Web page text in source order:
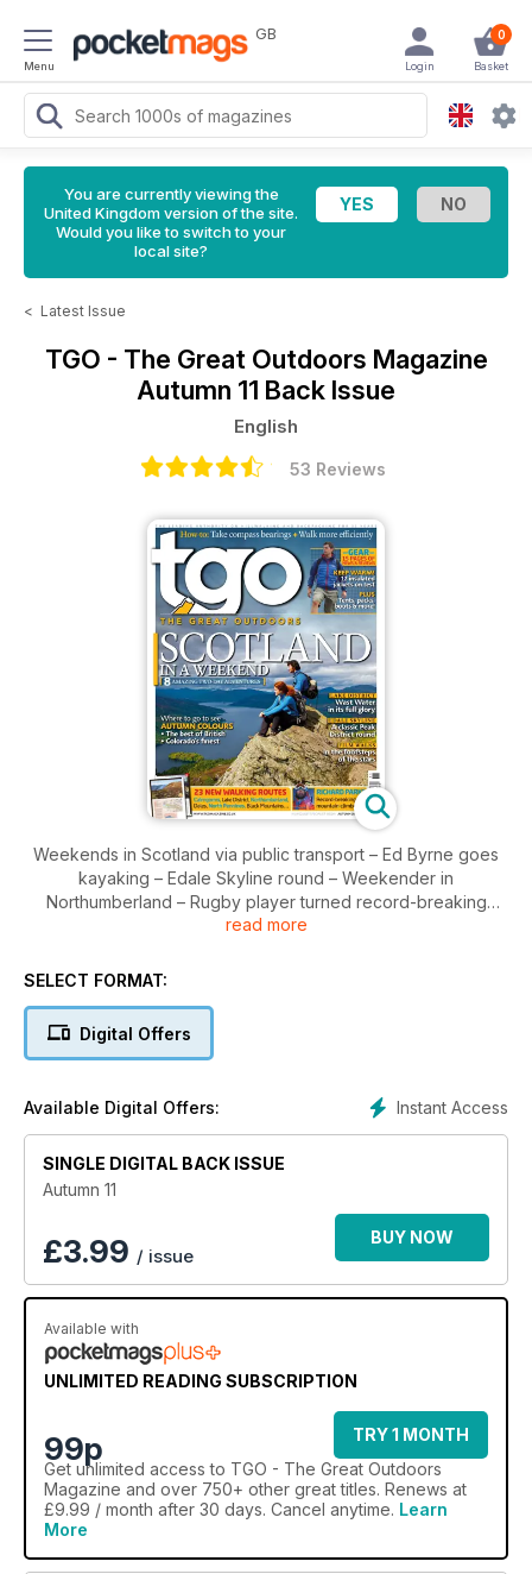
Menu
GB 0
Basket
Login
You are currently viewing the
United Kingdom version of the site.
Would you like to switch to your
local site?
< Latest Issue
TGO - The Great Outdoors Magazine
Autumn 11 Back Issue
English
53 Reviews
Weekends in Scotland via public transport – Ed Byrne goes
kayaking – Edale Skyline round – Weekender in
Northumberland – Rugby player turned record-breaking
mountaineer Richard Parks – Autumn in Colorado –
Bowland – Celebrating Alfred Wainwright – Pauline Sanderson
read more
SELECT FORMAT:
Digital Offers
Instant Access
Available Digital Offers:
SINGLE DIGITAL BACK ISSUE
Autumn 11
£3.99 / issue
BUY NOW
Available with
UNLIMITED READING SUBSCRIPTION
99p
TRY 1 MONTH
Get unlimited access to TGO - The Great Outdoors
Magazine and over 750+ other great titles. Renews at
£9.99 / month after 30 days. Cancel anytime. Learn
More